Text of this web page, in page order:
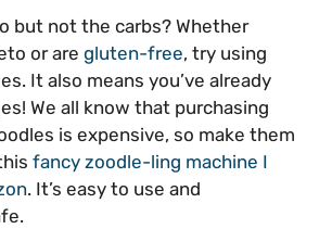
but not the carbs? Whether
or are gluten-free, try using
It also means you’ve already
We all know that purchasing
is expensive, so make them
fancy zoodle-ling machine I
. It’s easy to use and